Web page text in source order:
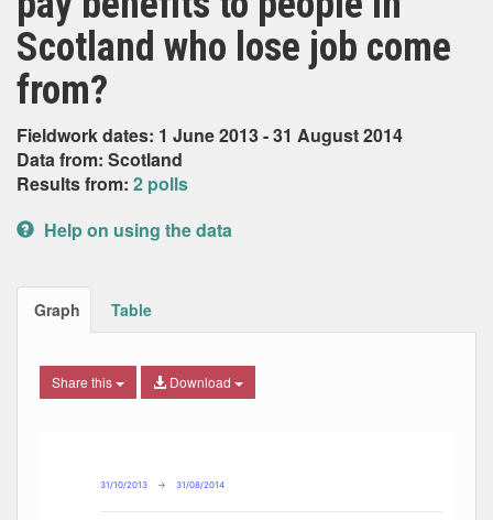
Scotland who lose job come
from?
Fieldwork dates: 1 June 2013 - 31 August 2014
Data from: Scotland
Results from: 2 polls
Help on using the data
Graph Table
Share this Download
The chart has 2 Y axes displaying Percent, and
31/10/2013 → 31/08/2014